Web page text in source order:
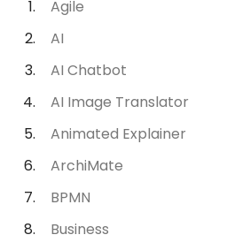
Agile
AI
AI Chatbot
AI Image Translator
Animated Explainer
ArchiMate
BPMN
Business